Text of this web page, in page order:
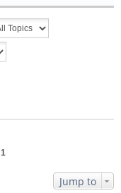
1
Jump to